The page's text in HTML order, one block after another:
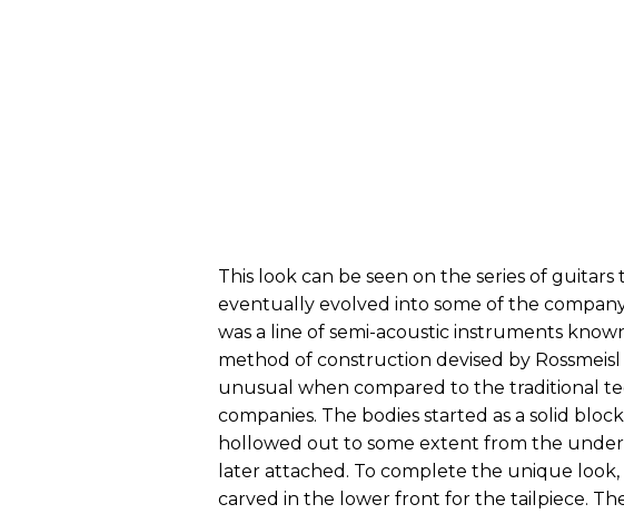
This look can be seen on the series of
eventually evolved into some of the
was a line of semi-acoustic instruments
method of construction devised by
unusual when compared to the traditional
companies. The bodies started as a solid
hollowed out to some extent from the
later attached. To complete the unique look,
carved in the lower front for the tailpiece.